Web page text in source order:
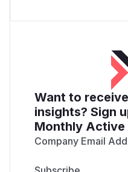
Want to
insights? Sign
Monthly Active
Company Email